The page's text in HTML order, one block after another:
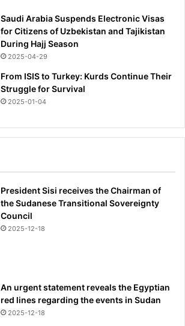
Saudi Arabia Suspends Electronic Visas
for Citizens of Uzbekistan and Tajikistan
During Hajj Season
2025-04-29
From ISIS to Turkey: Kurds Continue Their
Struggle for Survival
2025-01-04
President Sisi receives the Chairman of
the Sudanese Transitional Sovereignty
Council
2025-12-18
An urgent statement reveals the Egyptian
red lines regarding the events in Sudan
2025-12-18